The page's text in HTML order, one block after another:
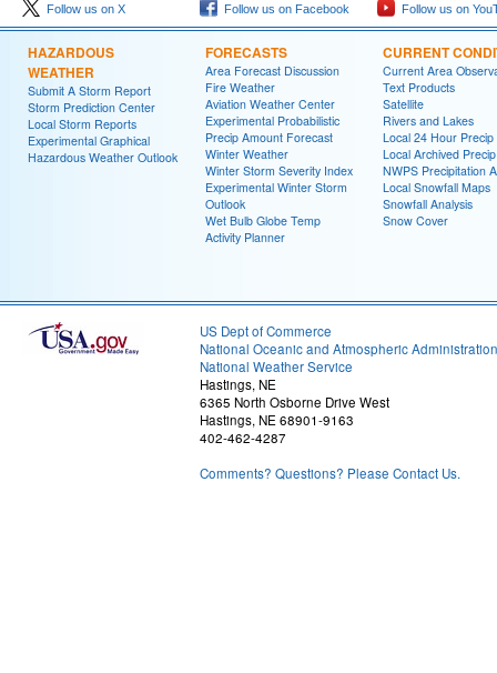
Follow us on X Follow us on Facebook Follow us on
HAZARDOUS
WEATHER
Submit A Storm Report
Storm Prediction Center
Local Storm Reports
Experimental Graphical
Hazardous Weather Outlook
FORECASTS
Area Forecast Discussion
Fire Weather
Aviation Weather Center
Experimental Probabilistic
Precip Amount Forecast
Winter Weather
Winter Storm Severity Index
Experimental Winter Storm
Outlook
Wet Bulb Globe Temp
Activity Planner
CURRENT
Current Area
Text Products
Satellite
Rivers and Lakes
Local 24 Hour Precip
Local Archived
NWPS Precipitation
Local Snowfall Maps
Snowfall Analysis
Snow Cover
US Dept of Commerce
National Oceanic and Atmospheric Administration
National Weather Service
Hastings, NE
6365 North Osborne Drive West
Hastings, NE 68901-9163
402-462-4287
Comments? Questions? Please Contact Us.